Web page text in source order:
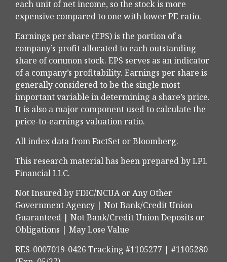
each unit of net income, so the stock is more
expensive compared to one with lower PE ratio.
Earnings per share (EPS) is the portion of a
company’s profit allocated to each outstanding
share of common stock. EPS serves as an indicator
of a company’s profitability. Earnings per share is
generally considered to be the single most
important variable in determining a share’s price.
It is also a major component used to calculate the
price-to-earnings valuation ratio.
All index data from FactSet or Bloomberg.
This research material has been prepared by LPL
Financial LLC.
Not Insured by FDIC/NCUA or Any Other
Government Agency | Not Bank/Credit Union
Guaranteed | Not Bank/Credit Union Deposits or
Obligations | May Lose Value
RES-0007019-0426 Tracking #1105277 | #1105280